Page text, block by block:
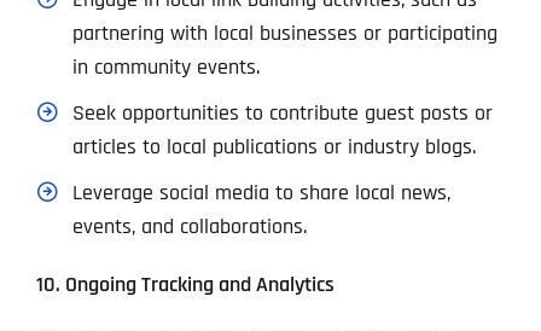
partnering with local businesses or participating
in community events.
Seek opportunities to contribute guest posts or
articles to local publications or industry blogs.
Leverage social media to share local news,
events, and collaborations.
10. Ongoing Tracking and Analytics